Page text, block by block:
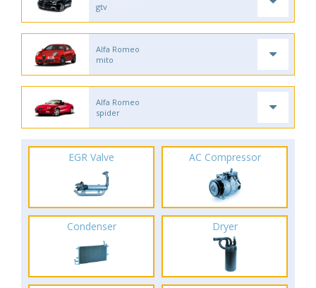
gtv
Alfa Romeo
mito
Alfa Romeo
spider
EGR Valve AC Compressor
Condenser Dryer